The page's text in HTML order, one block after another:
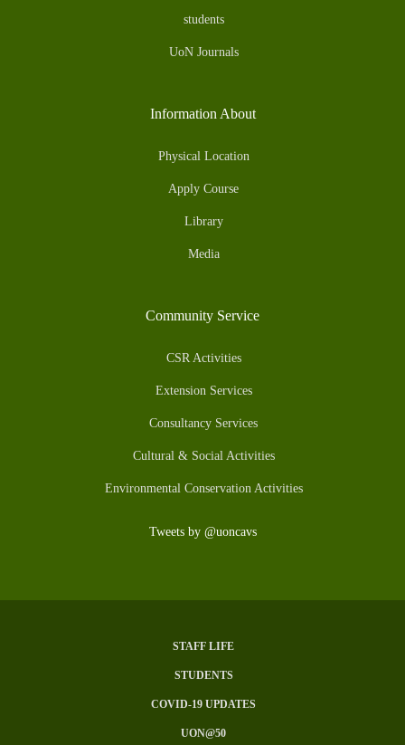
students
UoN Journals
Information About
Physical Location
Apply Course
Library
Media
Community Service
CSR Activities
Extension Services
Consultancy Services
Cultural & Social Activities
Environmental Conservation Activities
Tweets by @uoncavs
STAFF LIFE
STUDENTS
COVID-19 UPDATES
UON@50